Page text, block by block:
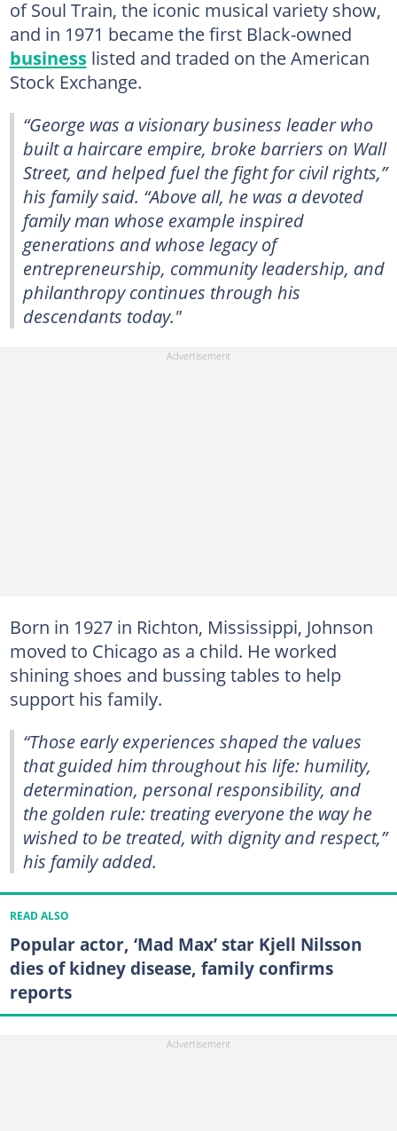
of Soul Train, the iconic musical variety show,
and in 1971 became the first Black-owned
businesslisted and traded on the American
Stock Exchange.
“George was a visionary business leader who
built a haircare empire, broke barriers on Wall
Street, and helped fuel the fight for civil rights,”
his family said. “Above all, he was a devoted
family man whose example inspired
generations and whose legacy of
entrepreneurship, community leadership, and
philanthropy continues through his
descendants today."
Born in 1927 in Richton, Mississippi, Johnson
moved to Chicago as a child. He worked
shining shoes and bussing tables to help
support his family.
“Those early experiences shaped the values
that guided him throughout his life: humility,
determination, personal responsibility, and
the golden rule: treating everyone the way he
wished to be treated, with dignity and respect,”
his family added.
READ ALSO
Popular actor, ‘Mad Max’ star Kjell Nilsson
dies of kidney disease, family confirms
reports